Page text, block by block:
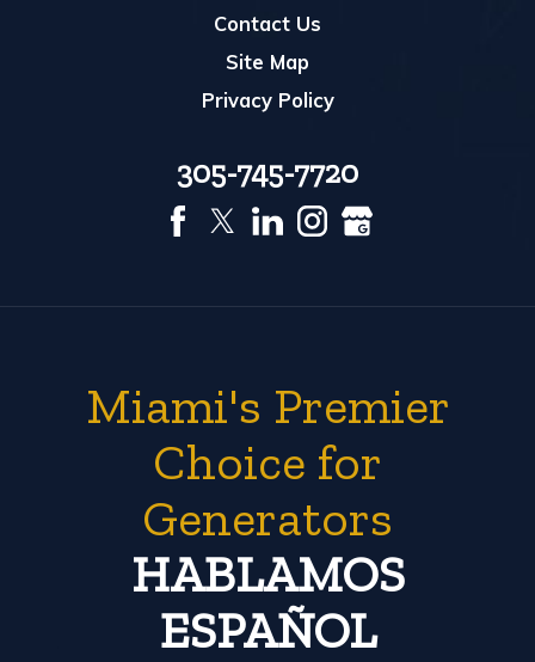
Contact Us
Site Map
Privacy Policy
305-745-7720
Miami's Premier
Choice for
Generators
HABLAMOS
ESPAÑOL